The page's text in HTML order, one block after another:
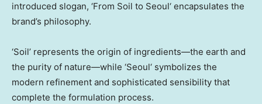
introduced slogan, ‘From Soil to Seoul‘ encapsulates the
brand’s philosophy.
‘Soil’ represents the origin of ingredients—the earth and
the purity of nature—while ‘Seoul‘ symbolizes the
modern refinement and sophisticated sensibility that
complete the formulation process.